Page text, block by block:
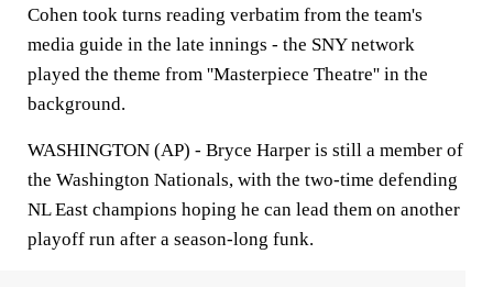
Cohen took turns reading verbatim from the team's
media guide in the late innings - the SNY network
played the theme from ''Masterpiece Theatre'' in the
background.
WASHINGTON (AP) - Bryce Harper is still a member of
the Washington Nationals, with the two-time defending
NL East champions hoping he can lead them on another
playoff run after a season-long funk.